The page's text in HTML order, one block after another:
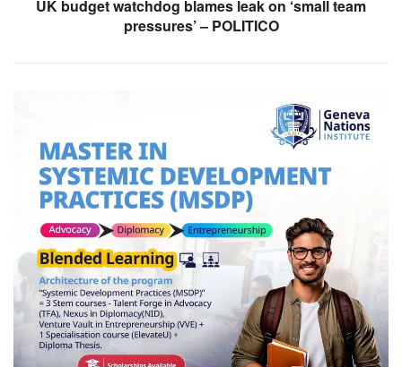
UK budget watchdog blames leak on ‘small team
pressures’ – POLITICO